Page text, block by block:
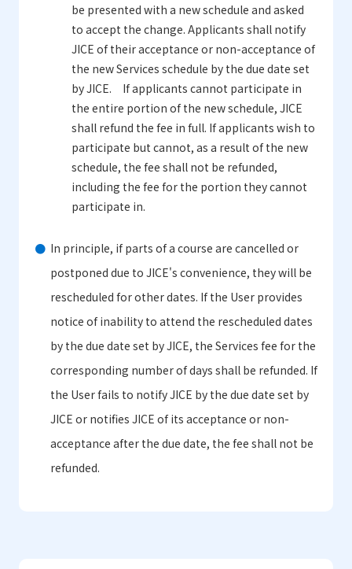
be presented with a new schedule and asked
to accept the change. Applicants shall notify
JICE of their acceptance or non-acceptance of
the new Services schedule by the due date set
by JICE. If applicants cannot participate in
the entire portion of the new schedule, JICE
shall refund the fee in full. If applicants wish to
participate but cannot, as a result of the new
schedule, the fee shall not be refunded,
including the fee for the portion they cannot
participate in.
In principle, if parts of a course are cancelled or
postponed due to JICE's convenience, they will be
rescheduled for other dates. If the User provides
notice of inability to attend the rescheduled dates
by the due date set by JICE, the Services fee for the
corresponding number of days shall be refunded. If
the User fails to notify JICE by the due date set by
JICE or notifies JICE of its acceptance or non-
acceptance after the due date, the fee shall not be
refunded.